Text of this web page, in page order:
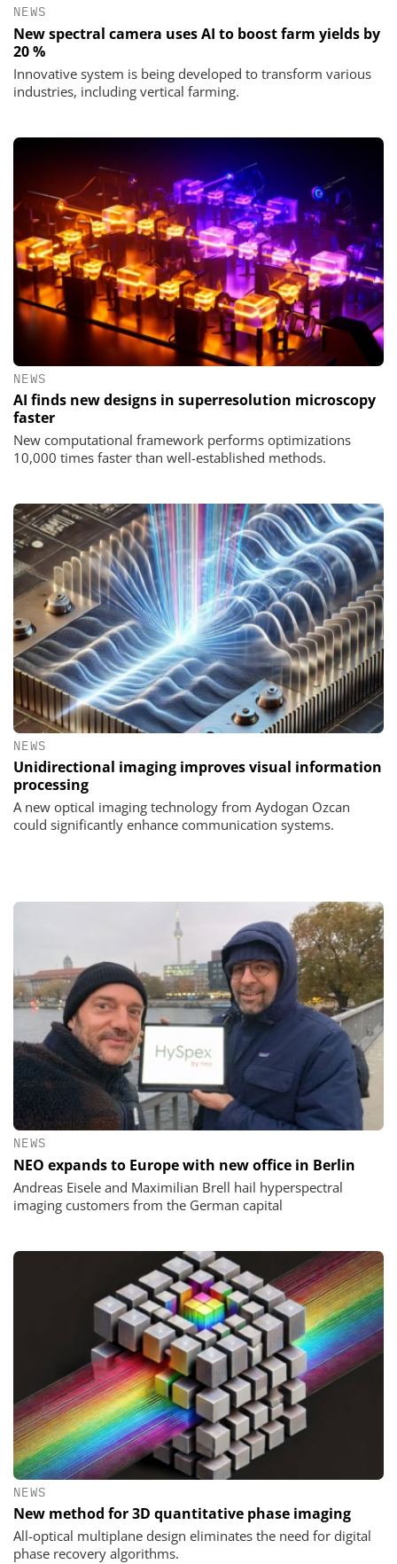
NEWS
New spectral camera uses AI to boost farm yields by
20 %
Innovative system is being developed to transform various
industries, including vertical farming.
NEWS
AI finds new designs in superresolution microscopy
faster
New computational framework performs optimizations
10,000 times faster than well-established methods.
NEWS
Unidirectional imaging improves visual information
processing
A new optical imaging technology from Aydogan Ozcan
could significantly enhance communication systems.
NEWS
NEO expands to Europe with new office in Berlin
Andreas Eisele and Maximilian Brell hail hyperspectral
imaging customers from the German capital
NEWS
New method for 3D quantitative phase imaging
All-optical multiplane design eliminates the need for digital
phase recovery algorithms.